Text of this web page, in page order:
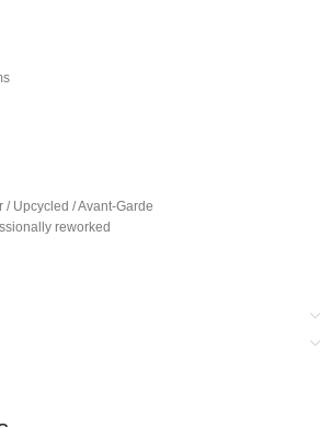
/ Upcycled / Avant-Garde
reworked